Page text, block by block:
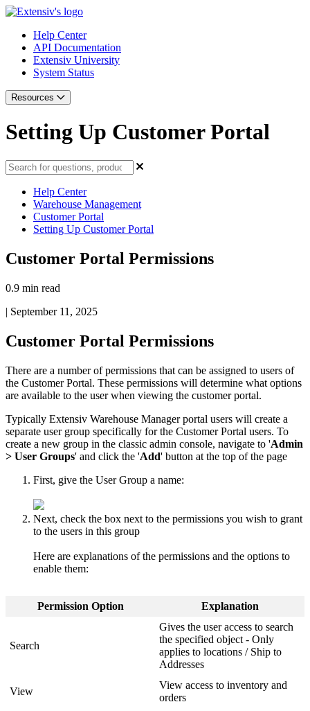
Help Center
API Documentation
Extensiv University
System Status
Resources
Setting Up Customer Portal
Help Center
Warehouse Management
Customer Portal
Setting Up Customer Portal
Customer Portal Permissions
0.9 min read
| September 11, 2025
Customer Portal Permissions
There are a number of permissions that can be assigned to users of
the Customer Portal. These permissions will determine what options
are available to the user when viewing the customer portal.
Typically Extensiv Warehouse Manager portal users will create a
separate user group specifically for the Customer Portal users. To
create a new group in the classic admin console, navigate to 'Admin
> User Groups' and click the 'Add' button at the top of the page
First, give the User Group a name:
Next, check the box next to the permissions you wish to grant
to the users in this group
Here are explanations of the permissions and the options to
enable them:
Permission Option Explanation
Search
Gives the user access to search
the specified object - Only
applies to locations / Ship to
Addresses
View
View access to inventory and
orders